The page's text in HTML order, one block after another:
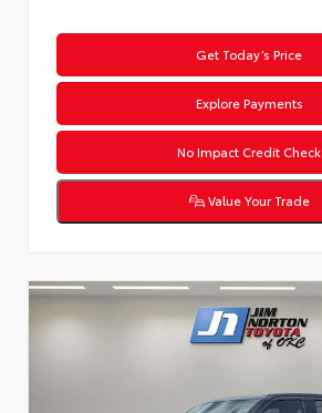
Get Today’s Price
Explore Payments
No Impact Credit Check
Value Your Trade